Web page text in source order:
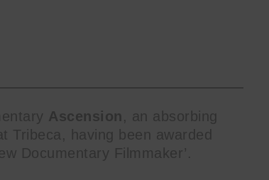
Ascension, an absorbing
Tribeca, having been awarded
Documentary Filmmaker’.